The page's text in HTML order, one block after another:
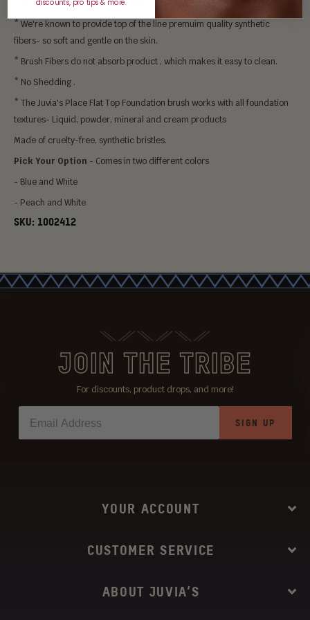
* Allows for a Streak Free and Batch Free Application.
* We're known to provide top of the line premuim quality synthetic
fibers- so soft and gentle on the skin.
* Brush Fibers do not absorb product , which makes it easy to clean.
* No Shedding .
* The Juvia's Place Flat Top Foundation brush works with all foundation
textures- Liquid, powder, mineral and cream products
Made of cruelty-free, synthetic bristles.
Pick Your Option - Comes in two different colors
- Blue and White
- Peach and White
SKU: 1002412
JOIN THE TRIBE
For discounts, product drops, and more!
SIGN UP
YOUR ACCOUNT
CUSTOMER SERVICE
ABOUT JUVIA’S
discounts, pro tips & more.